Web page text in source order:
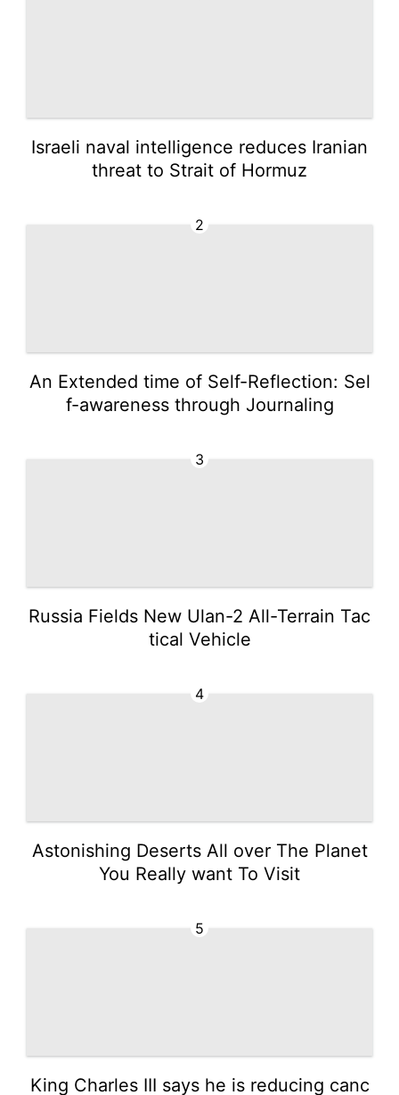
Israeli naval intelligence reduces Iranian
threat to Strait of Hormuz
2
An Extended time of Self-Reflection: Sel
f-awareness through Journaling
3
Russia Fields New Ulan-2 All-Terrain Tac
tical Vehicle
4
Astonishing Deserts All over The Planet
You Really want To Visit
5
King Charles III says he is reducing canc